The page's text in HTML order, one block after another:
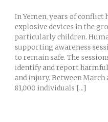
In Yemen, years of conflict
explosive devices in the
particularly children.
supporting awareness
to remain safe. The
identify and report
and injury. Between March
81,000 individuals [...]